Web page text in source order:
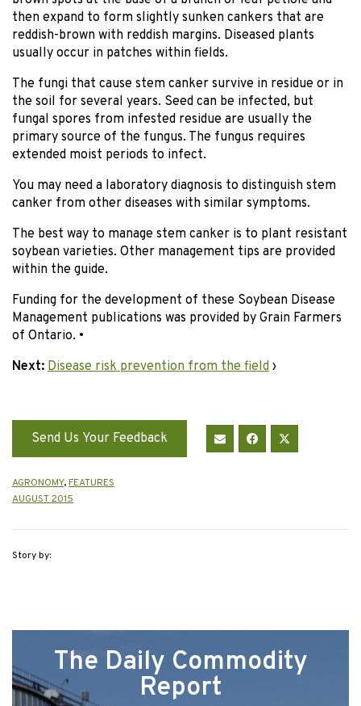
then expand to form slightly sunken cankers that are
reddish-brown with reddish margins. Diseased plants
usually occur in patches within fields.
The fungi that cause stem canker survive in residue or in
the soil for several years. Seed can be infected, but
fungal spores from infested residue are usually the
primary source of the fungus. The fungus requires
extended moist periods to infect.
You may need a laboratory diagnosis to distinguish stem
canker from other diseases with similar symptoms.
The best way to manage stem canker is to plant resistant
soybean varieties. Other management tips are provided
within the guide.
Funding for the development of these Soybean Disease
Management publications was provided by Grain Farmers
of Ontario. •
Next: Disease risk prevention from the field ›
Send Us Your Feedback
AGRONOMY,FEATURES
AUGUST 2015
Story by:
The Daily Commodity
Report